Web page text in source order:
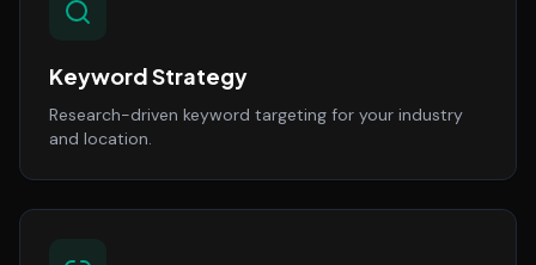
Keyword Strategy
Research-driven keyword targeting for your industry
and location.